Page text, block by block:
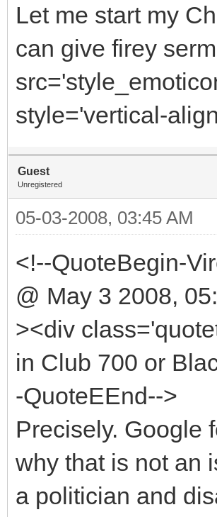
Let me start my
can give firey
style='vertical-
Guest
Unregistered
05-03-2008, 03:45 AM
<!--QuoteBegin-
@ May 3 2008,
><div
in Club 700 or
-QuoteEEnd-->
Precisely. Google
why that is not an
a politician and